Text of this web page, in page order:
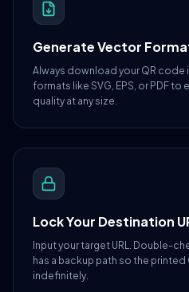
Generate Vector
Always download your QR
formats like SVG, EPS, or PDF
quality at any size.
Lock Your Destination
Input your target URL. Double-
has a backup path so the
indefinitely.